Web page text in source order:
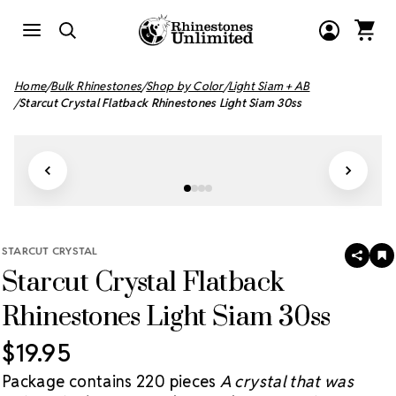
Home Bulk Rhinestones Shop by Color Light Siam + AB
Starcut Crystal Flatback Rhinestones Light Siam 30ss
STARCUT CRYSTAL
Starcut Crystal Flatback
Rhinestones Light Siam 30ss
SHARE
$19.95
Package contains 220 pieces A crystal that was